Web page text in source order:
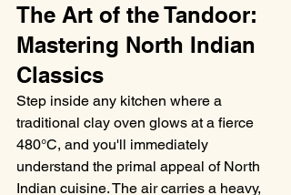
The Art of the Tandoor:
Mastering North Indian
Classics
Step inside any kitchen where a
traditional clay oven glows at a fierce
480°C, and you'll immediately
understand the primal appeal of North
Indian cuisine. The air carries a heavy,